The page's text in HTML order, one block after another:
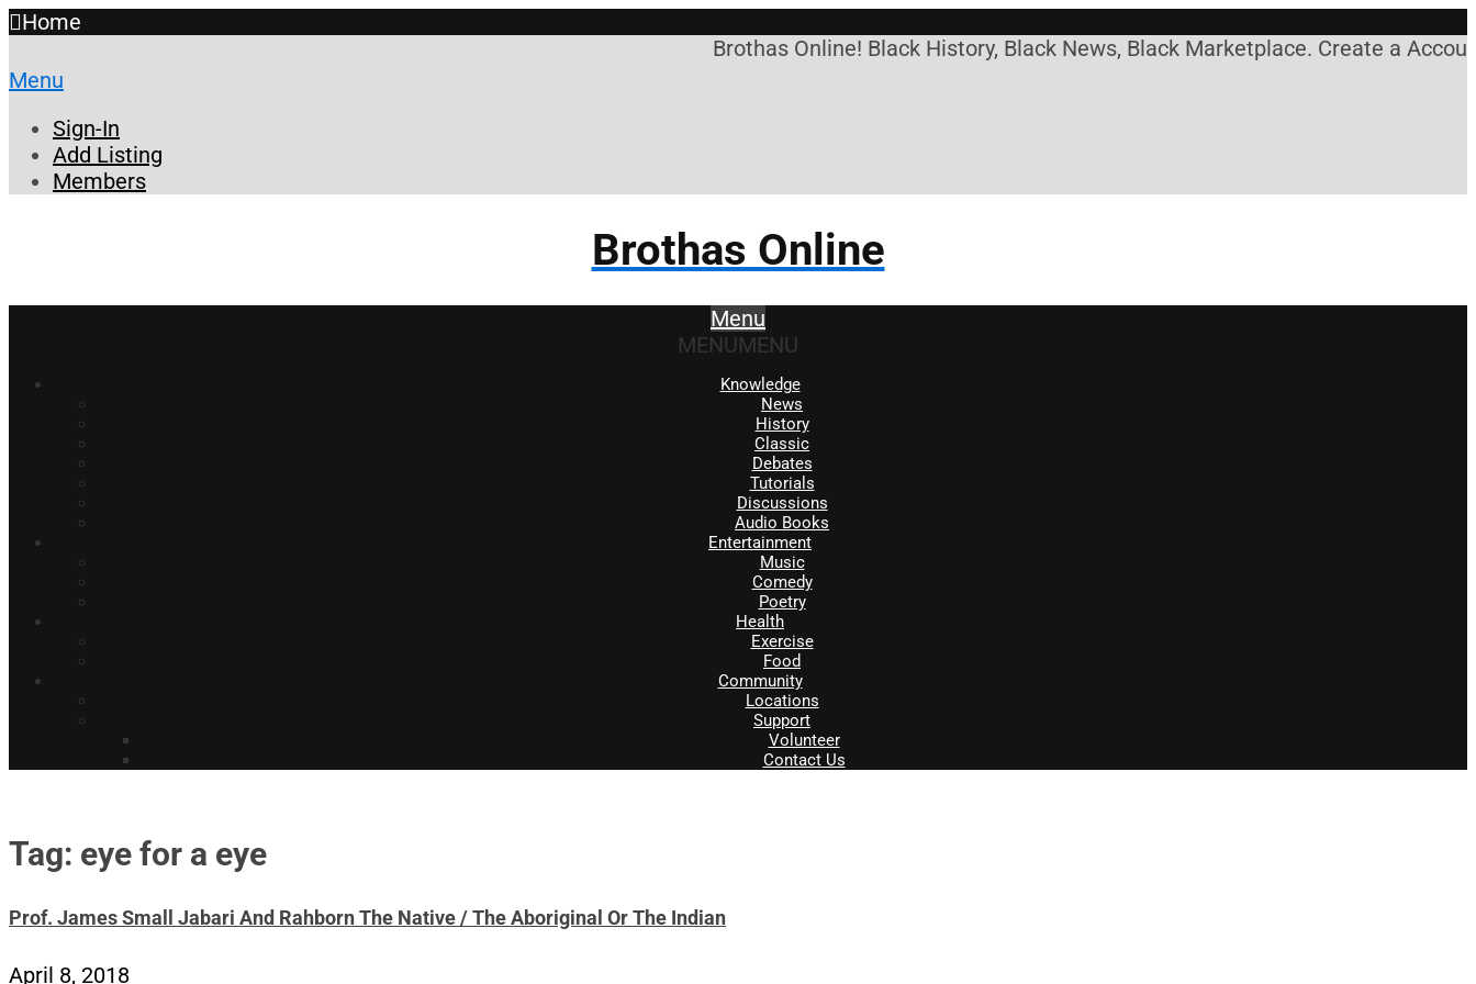
Home
Brothas Online! Black History, Black News, Black Marketplace. Create a
Menu
Sign-In
Add Listing
Members
Brothas Online
Menu
MENUMENU
Knowledge
News
History
Classic
Debates
Tutorials
Discussions
Audio Books
Entertainment
Music
Comedy
Poetry
Health
Exercise
Food
Community
Locations
Support
Volunteer
Contact Us
Tag: eye for a eye
Prof. James Small Jabari And Rahborn The Native / The Aboriginal Or The Indian
April 8, 2018